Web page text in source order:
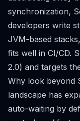
synchronization,
developers write
JVM-based
fits well in CI/CD.
2.0) and targets
Why look beyond
landscape has
auto-waiting by